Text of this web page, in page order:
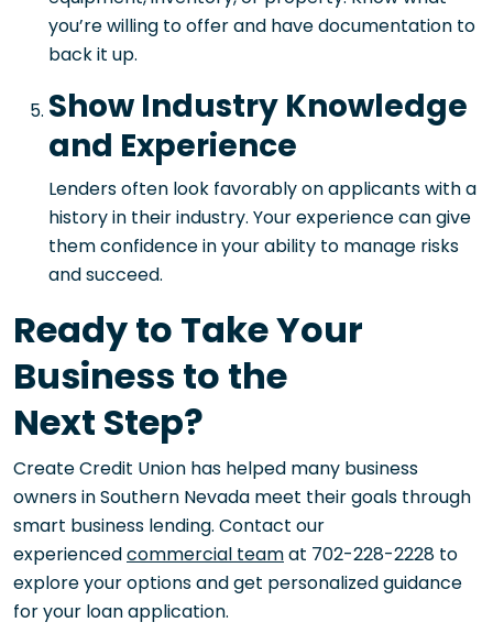
you’re willing to offer and have documentation to
back it up.
Show Industry Knowledge
and Experience
Lenders often look favorably on applicants with a
history in their industry. Your experience can give
them confidence in your ability to manage risks
and succeed.
Ready to Take Your
Business to the
Next Step?
Create Credit Union has helped many business
owners in Southern Nevada meet their goals through
smart business lending. Contact our
experiencedcommercial teamat 702-228-2228 to
explore your options and get personalized guidance
for your loan application.